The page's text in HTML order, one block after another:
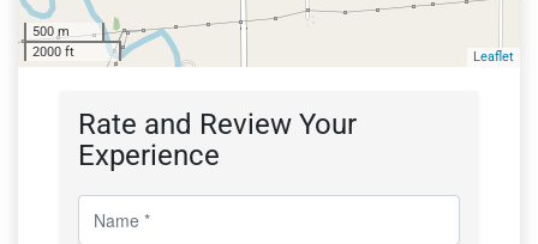
500 m
2000 ft
Leaflet
Rate and Review Your
Experience